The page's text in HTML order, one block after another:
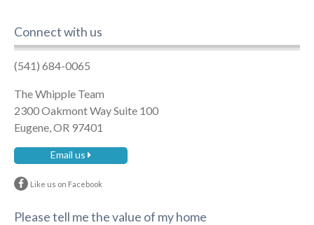
Connect with us
(541) 684-0065
The Whipple Team
2300 Oakmont Way Suite 100
Eugene, OR 97401
Email us
Like us on Facebook
Please tell me the value of my home